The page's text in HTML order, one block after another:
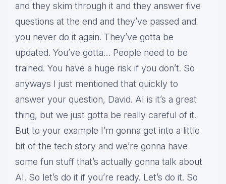
and they skim through it and they answer five
questions at the end and they’ve passed and
you never do it again. They’ve gotta be
updated. You’ve gotta… People need to be
trained. You have a huge risk if you don’t. So
anyways I just mentioned that quickly to
answer your question, David. AI is it’s a great
thing, but we just gotta be really careful of it.
But to your example I’m gonna get into a little
bit of the tech story and we’re gonna have
some fun stuff that’s actually gonna talk about
AI. So let’s do it if you’re ready. Let’s do it. So